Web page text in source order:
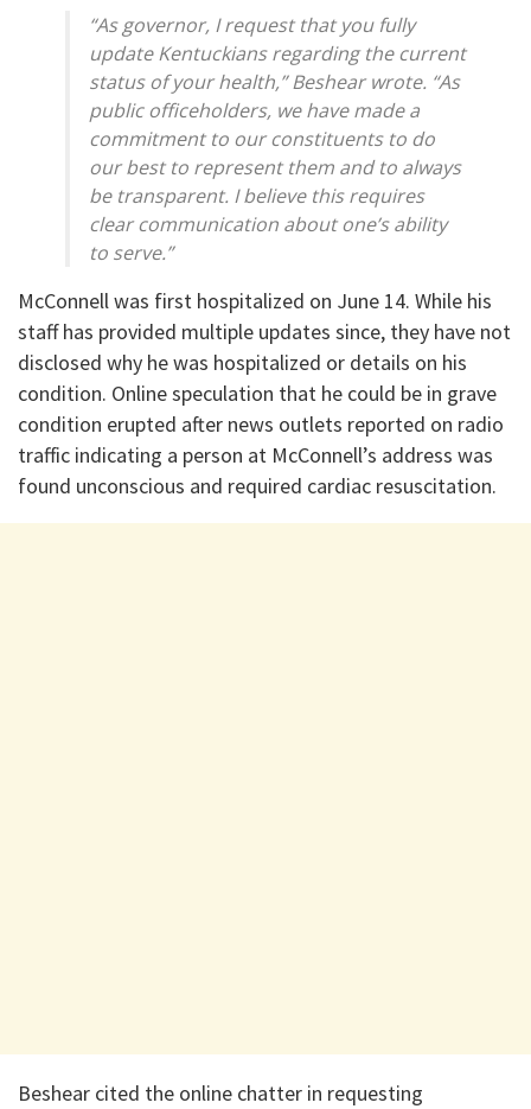
“As governor, I request that you fully
update Kentuckians regarding the current
status of your health,” Beshear wrote. “As
public officeholders, we have made a
commitment to our constituents to do
our best to represent them and to always
be transparent. I believe this requires
clear communication about one’s ability
to serve.”
McConnell was first hospitalized on June 14. While his
staff has provided multiple updates since, they have not
disclosed why he was hospitalized or details on his
condition. Online speculation that he could be in grave
condition erupted after news outlets reported on radio
traffic indicating a person at McConnell’s address was
found unconscious and required cardiac resuscitation.
Beshear cited the online chatter in requesting